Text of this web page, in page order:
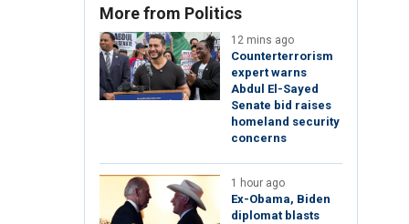
More from Politics
12 mins ago
Counterterrorism
expert warns
Abdul El-Sayed
Senate bid raises
homeland security
concerns
1 hour ago
Ex-Obama, Biden
diplomat blasts